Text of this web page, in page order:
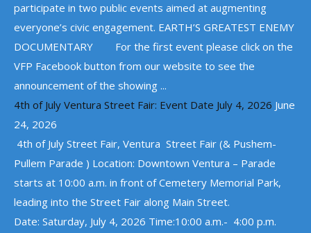
participate in two public events aimed at augmenting
everyone’s civic engagement. EARTH’S GREATEST ENEMY
DOCUMENTARY For the first event please click on the
VFP Facebook button from our website to see the
announcement of the showing ...
4th of July Ventura Street Fair: Event Date July 4, 2026 June
24, 2026
4th of July Street Fair, Ventura Street Fair (& Pushem-
Pullem Parade ) Location: Downtown Ventura – Parade
starts at 10:00 a.m. in front of Cemetery Memorial Park,
leading into the Street Fair along Main Street.
Date: Saturday, July 4, 2026 Time:10:00 a.m.- 4:00 p.m.